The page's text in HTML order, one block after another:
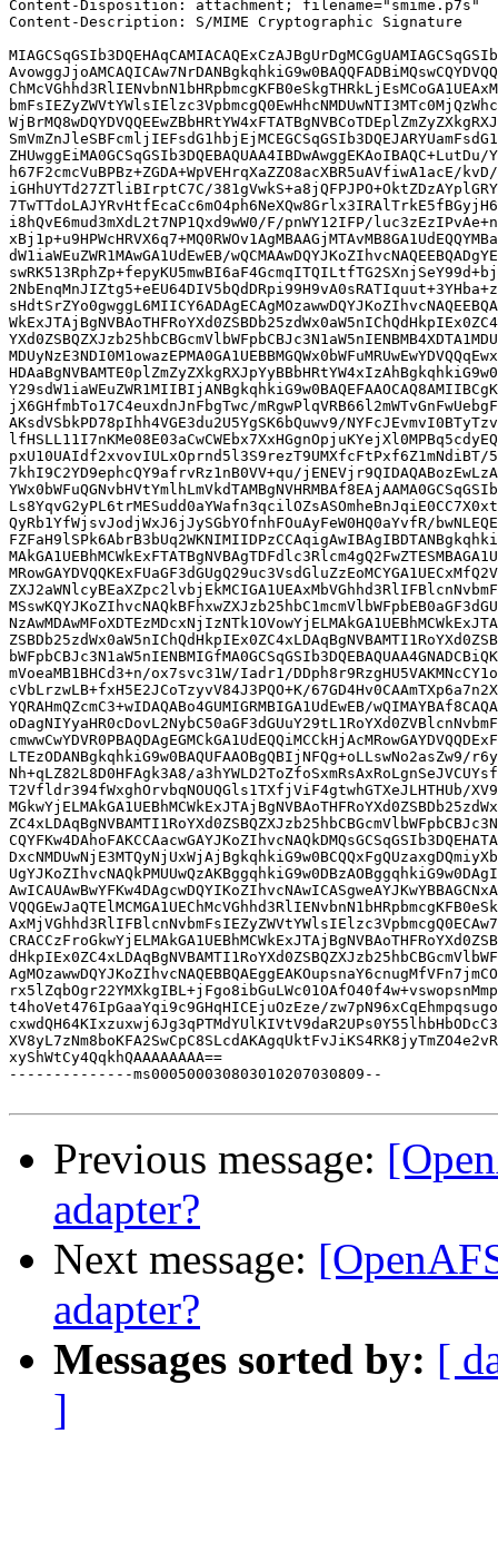
Content-Disposition: attachment; filename="smime.p7s"
Content-Description: S/MIME Cryptographic Signature
h67F2cmcVuBPBz+ZGDA+WpVEHrqXaZZO8acXBR5uAVfiwA1acE/
iGHhUYTd27ZTliBIrptC7C/
i8hQvE6mud3mXdL2t7NP1Qxd9wW0/F/pnWY12IFP/
dW1iaWEuZWR1MAwGA1UdEwEB/
jX6GHfmbTo17C4euxdnJnFbgTwc/
AKsdVSbkPD78pIhh4VGE3du2U5YgSK6bQuwv9/
pxU10UAIdf2xvovIULxOprnd5l3S9rezT9UMXfcFtPxf6Z1mNdiBT/
7khI9C2YD9ephcQY9afrvRz1nB0VV+qu/
QyRb1YfWjsvJodjWxJ6jJySGbYOfnhFOuAyFeW0HQ0aYvfR/
mVoeaMB1BHCd3+n/ox7svc31W/Iadr1/
cVbLrzwLB+fxH5E2JCoTzyvV84J3PQO+K/
YQRAHmQZcmC3+wIDAQABo4GUMIGRMBIGA1UdEwEB/
LTEzODANBgkqhkiG9w0BAQUFAAOBgQBIjNFQg+oLLswNo2asZw9/
Nh+qLZ82L8D0HFAgk3A8/
T2Vfldr394fWxghOrvbqNOUQGls1TXfjViF4gtwhGTXeJLHTHUb/
t4hoVet476IpGaaYqi9c9GHqHICEjuOzEze/
xyShWtCy4QqkhQAAAAAAAA==
--------------ms000500030803010207030809--
Previous message:
adapter?
Next message:
adapter?
Messages sorted by: [
]